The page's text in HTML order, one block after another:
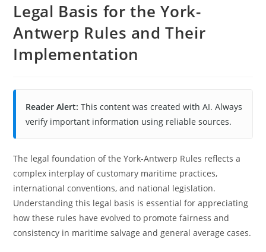
Legal Basis for the York-
Antwerp Rules and Their
Implementation
Reader Alert: This content was created with AI. Always
verify important information using reliable sources.
The legal foundation of the York-Antwerp Rules reflects a
complex interplay of customary maritime practices,
international conventions, and national legislation.
Understanding this legal basis is essential for appreciating
how these rules have evolved to promote fairness and
consistency in maritime salvage and general average cases.